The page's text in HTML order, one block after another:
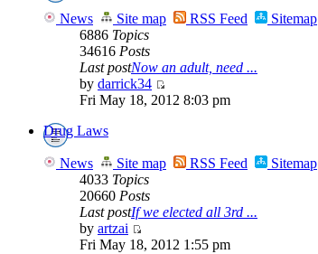
News Site map RSS Feed
Sitemap
6886 Topics
34616 Posts
Last postNow an adult, need ...
by darrick34
Fri May 18, 2012 8:03 pm
Drug Laws
News Site map RSS Feed
Sitemap
4033 Topics
20660 Posts
Last postIf we elected all 3rd ...
by artzai
Fri May 18, 2012 1:55 pm